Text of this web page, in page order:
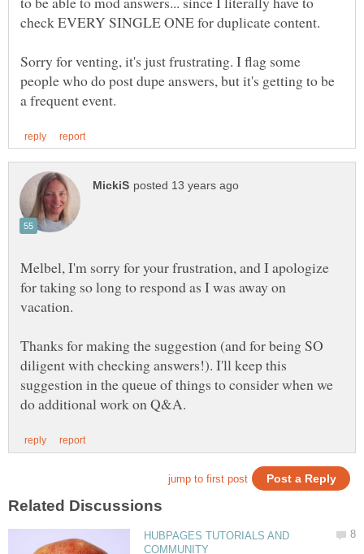
Sorry for venting, it's just frustrating. I flag some
people who do post dupe answers, but it's getting to be
Melbel, I'm sorry for your frustration, and I apologize
for taking so long to respond as I was away on
vacation.
Thanks for making the suggestion (and for being SO
diligent with checking answers!). I'll keep this
suggestion in the queue of things to consider when we
HUBPAGES TUTORIALS AND